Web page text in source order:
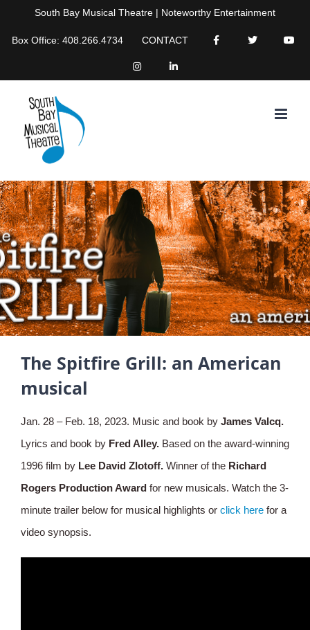
South Bay Musical Theatre | Noteworthy Entertainment
Box Office: 408.266.4734 CONTACT
The Spitfire Grill: an American
musical
Jan. 28 – Feb. 18, 2023. Music and book by James Valcq.
Lyrics and book by Fred Alley. Based on the award-winning
1996 film by Lee David Zlotoff. Winner of the Richard
Rogers Production Award for new musicals. Watch the 3-
minute trailer below for musical highlights or click here for a
video synopsis.